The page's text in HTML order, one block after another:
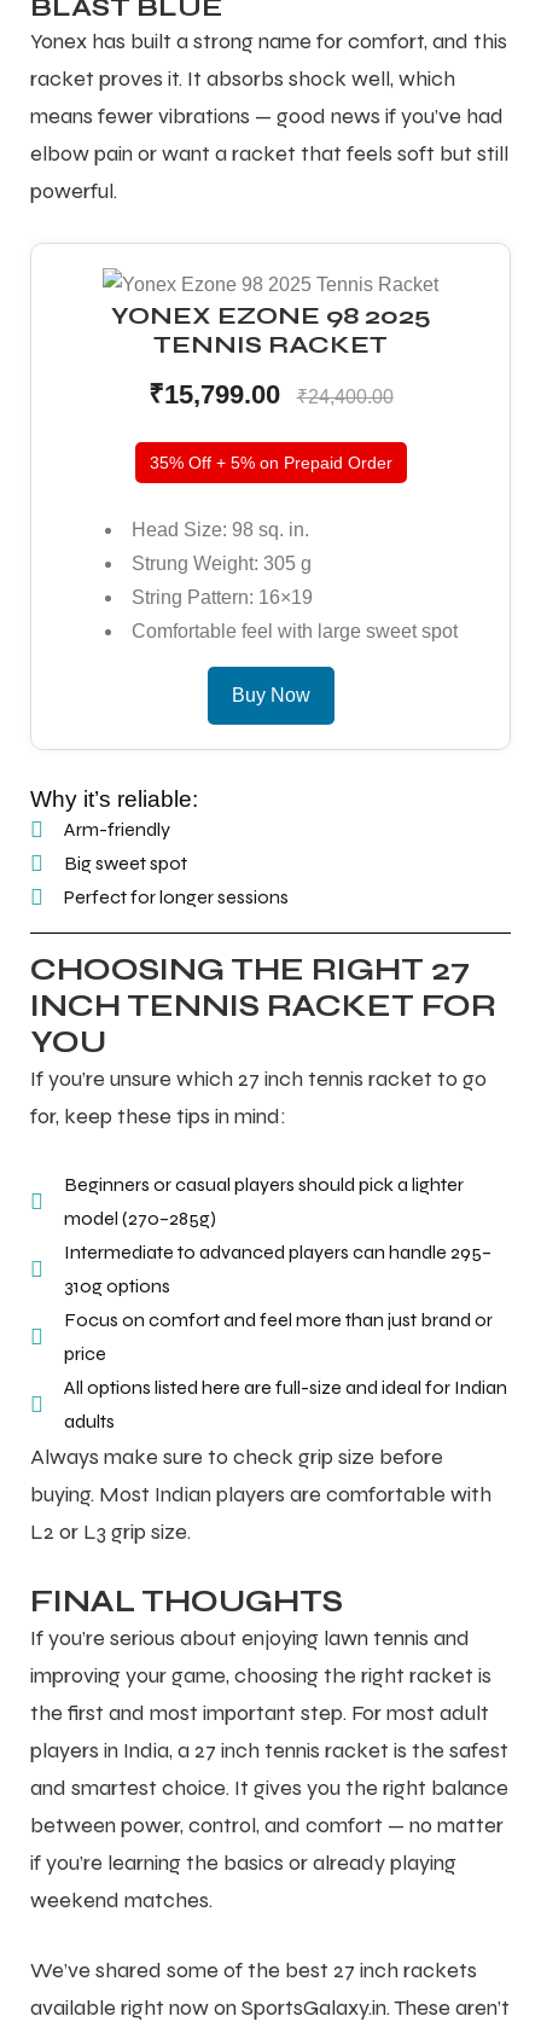
BLAST BLUE
Yonex has built a strong name for comfort, and this
racket proves it. It absorbs shock well, which
means fewer vibrations — good news if you’ve had
elbow pain or want a racket that feels soft but still
powerful.
YONEX EZONE 98 2025
TENNIS RACKET
₹15,799.00
₹24,400.00
35% Off + 5% on Prepaid Order
Head Size: 98 sq. in.
Strung Weight: 305 g
String Pattern: 16×19
Comfortable feel with large sweet spot
Buy Now
Why it’s reliable:
Arm-friendly
Big sweet spot
Perfect for longer sessions
CHOOSING THE RIGHT 27
INCH TENNIS RACKET FOR
YOU
If you’re unsure which 27 inch tennis racket to go
for, keep these tips in mind:
Beginners or casual players should pick a lighter
model (270–285g)
Intermediate to advanced players can handle 295–
310g options
Focus on comfort and feel more than just brand or
price
All options listed here are full-size and ideal for Indian
adults
Always make sure to check grip size before
buying. Most Indian players are comfortable with
L2 or L3 grip size.
FINAL THOUGHTS
If you’re serious about enjoying lawn tennis and
improving your game, choosing the right racket is
the first and most important step. For most adult
players in India, a 27 inch tennis racket is the safest
and smartest choice. It gives you the right balance
between power, control, and comfort — no matter
if you’re learning the basics or already playing
weekend matches.
We’ve shared some of the best 27 inch rackets
available right now on SportsGalaxy.in. These aren’t